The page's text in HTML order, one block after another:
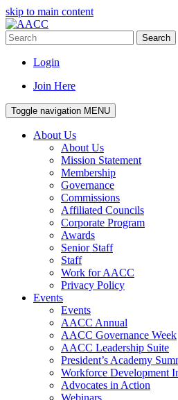
skip to main content
Search
Login
Join Here
Toggle navigation MENU
About Us
About Us
Mission Statement
Membership
Governance
Commissions
Affiliated Councils
Corporate Program
Awards
Senior Staff
Staff
Work for AACC
Privacy Policy
Events
Events
AACC Annual
AACC Governance Week
AACC Leadership Suite
President’s Academy
Workforce Development
Advocates in Action
Webinars